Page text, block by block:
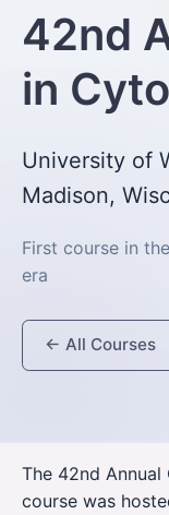
42nd
in
University of
Madison,
First course in
era
← All Courses
The 42nd
course was